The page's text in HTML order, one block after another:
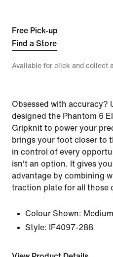
Free Pick-up
Find a Store
Available for click and collect
Obsessed with accuracy?
designed the Phantom 6
Gripknit to power your
brings your foot closer to
in control of every
isn't an option. It gives
advantage by combining
traction plate for all those
Colour Shown:
Style:
IF4097-288